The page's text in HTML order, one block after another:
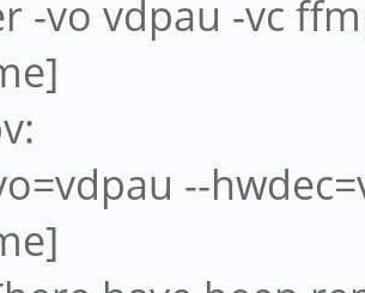
-vo vdpau -vc
--